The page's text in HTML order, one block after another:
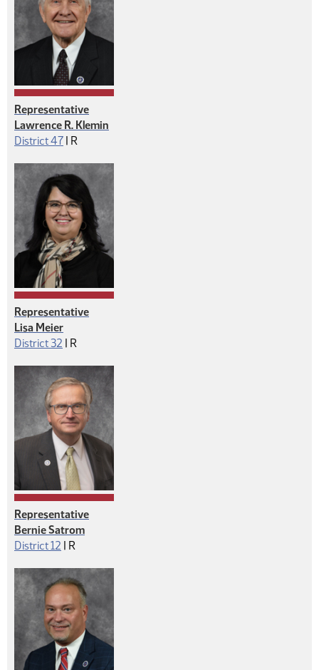
Representative
Lawrence R. Klemin
District 47 | Republican
R
Representative
Lisa Meier
District 32 | Republican
R
Representative
Bernie Satrom
District 12 | Republican
R